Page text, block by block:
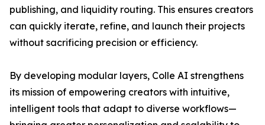
publishing, and liquidity routing. This ensures creators
can quickly iterate, refine, and launch their projects
without sacrificing precision or efficiency.
By developing modular layers, Colle AI strengthens
its mission of empowering creators with intuitive,
intelligent tools that adapt to diverse workflows—